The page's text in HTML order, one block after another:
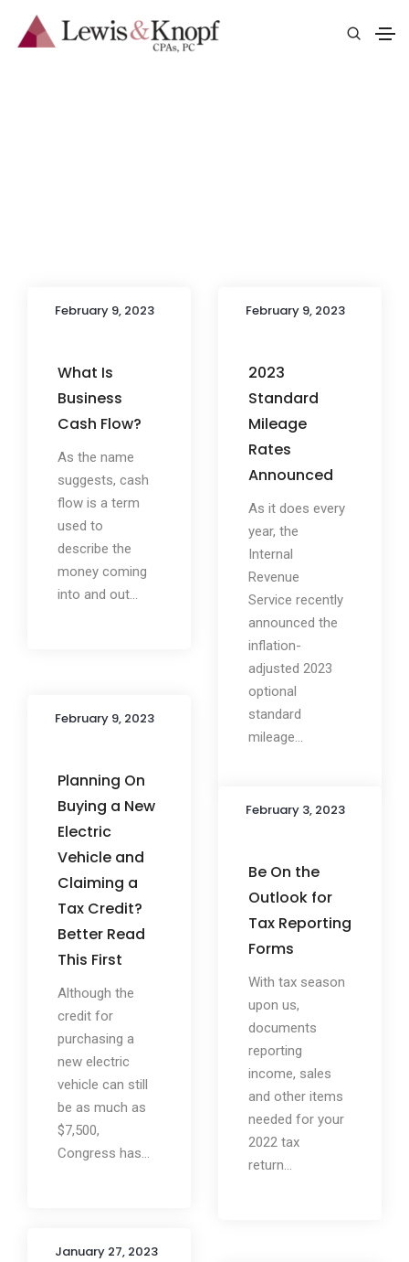
February 9, 2023
What Is
Business
Cash Flow?
As the name
suggests, cash
flow is a term
used to
describe the
money coming
into and out...
February 9, 2023
2023
Standard
Mileage
Rates
Announced
As it does every
year, the
Internal
Revenue
Service recently
announced the
inflation-
adjusted 2023
optional
standard
mileage...
February 9, 2023
Planning On
Buying a New
Electric
Vehicle and
Claiming a
Tax Credit?
Better Read
This First
Although the
credit for
purchasing a
new electric
vehicle can still
be as much as
$7,500,
Congress has...
February 3, 2023
Be On the
Outlook for
Tax Reporting
Forms
With tax season
upon us,
documents
reporting
income, sales
and other items
needed for your
2022 tax
return...
January 27, 2023